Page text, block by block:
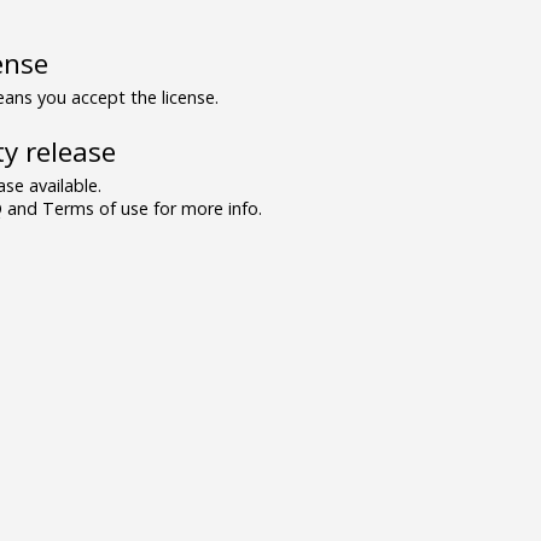
you accept the license.
release
available.
and Terms of use for more info.